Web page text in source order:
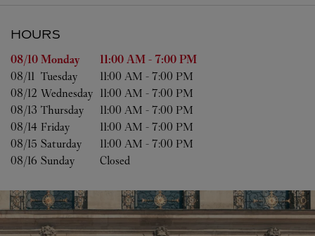
HOURS
Day of the Week Hours
08/10 Monday 11:00 AM - 7:00 PM
08/11 Tuesday 11:00 AM - 7:00 PM
08/12 Wednesday 11:00 AM - 7:00 PM
08/13 Thursday 11:00 AM - 7:00 PM
08/14 Friday 11:00 AM - 7:00 PM
08/15 Saturday 11:00 AM - 7:00 PM
08/16 Sunday Closed